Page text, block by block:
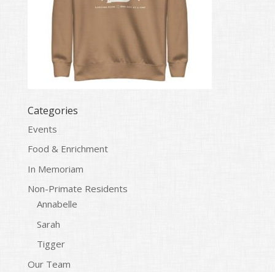
Categories
Events
Food & Enrichment
In Memoriam
Non-Primate Residents
Annabelle
Sarah
Tigger
Our Team